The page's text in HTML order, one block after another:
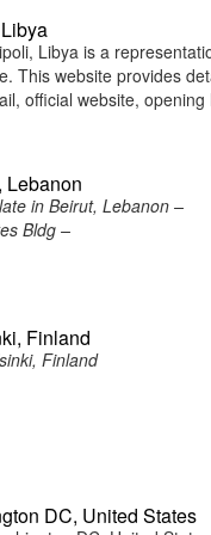
Libya is a
This website provides
official website,
Lebanon
in Beirut, Lebanon –
Bldg –
Finland
Finland
DC, United States